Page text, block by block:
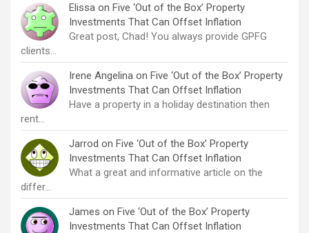
Elissa on Five ‘Out of the Box’ Property
Investments That Can Offset Inflation
Great post, Chad! You always provide GPFG
clients…
Irene Angelina on Five ‘Out of the Box’ Property
Investments That Can Offset Inflation
Have a property in a holiday destination then
rent…
Jarrod on Five ‘Out of the Box’ Property
Investments That Can Offset Inflation
What a great and informative article on the
differ…
James on Five ‘Out of the Box’ Property
Investments That Can Offset Inflation